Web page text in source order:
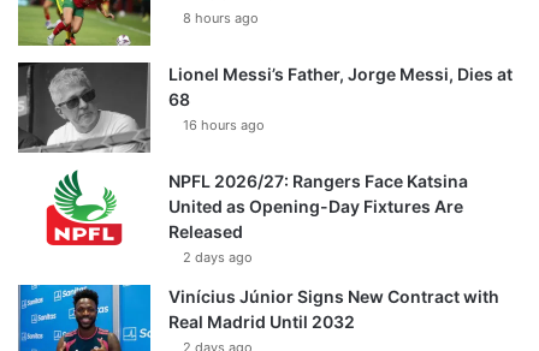
8 hours ago
Lionel Messi’s Father, Jorge Messi, Dies at
68
16 hours ago
NPFL 2026/27: Rangers Face Katsina
United as Opening-Day Fixtures Are
Released
2 days ago
Vinícius Júnior Signs New Contract with
Real Madrid Until 2032
2 days ago